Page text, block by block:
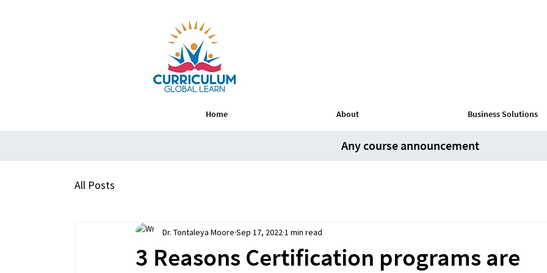
Home About Business Solutions
Any course announcement
All Posts
3 Reasons Certification programs are
Dr. Tontaleya Moore Sep 17, 2022 1 min read